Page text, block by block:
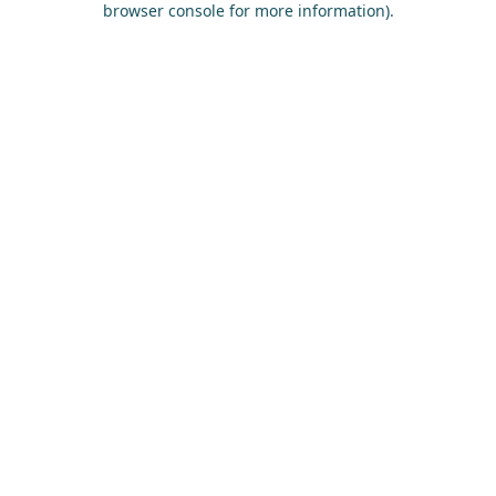
browser console for more information).